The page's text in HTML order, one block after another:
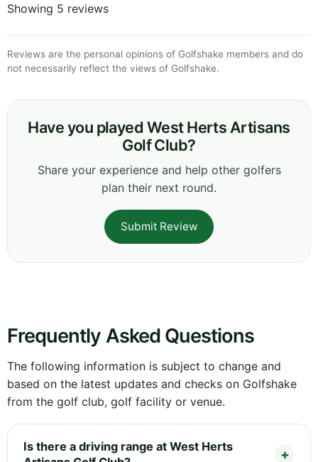
Showing 5 reviews
Reviews are the personal opinions of Golfshake members and do
not necessarily reflect the views of Golfshake.
Have you played West Herts Artisans
Golf Club?
Share your experience and help other golfers
plan their next round.
Submit Review
Frequently Asked Questions
The following information is subject to change and
based on the latest updates and checks on Golfshake
from the golf club, golf facility or venue.
Is there a driving range at West Herts